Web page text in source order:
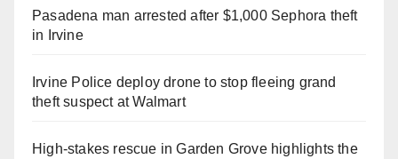
Pasadena man arrested after $1,000 Sephora theft
in Irvine
Irvine Police deploy drone to stop fleeing grand
theft suspect at Walmart
High-stakes rescue in Garden Grove highlights the